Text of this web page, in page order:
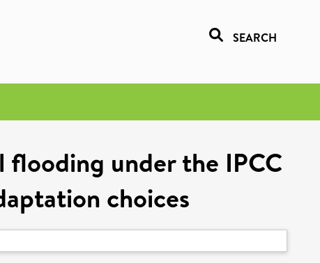
SEARCH
flooding under the IPCC
choices